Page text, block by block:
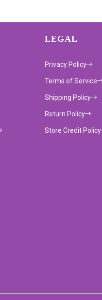
LEGAL
Privacy Policy
Terms of Service
Shipping Policy
Return Policy
Store Credit Policy